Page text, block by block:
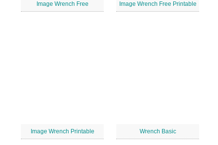
Image Wrench Free Image Wrench Free Printable
Image Wrench Printable Wrench Basic